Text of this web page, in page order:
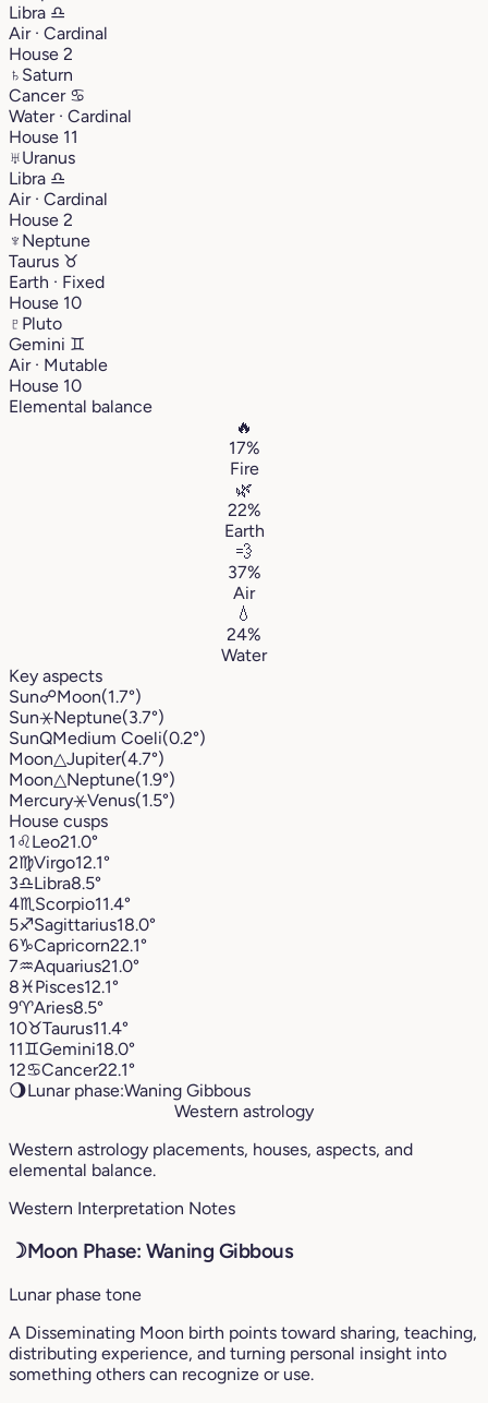
Libra ♎︎
Air · Cardinal
House 2
♄ Saturn
Cancer ♋︎
Water · Cardinal
House 11
♅Uranus
Libra ♎︎
Air · Cardinal
House 2
♆ Neptune
Taurus ♉︎
Earth · Fixed
House 10
♇ Pluto
Gemini ♊︎
Air · Mutable
House 10
Elemental balance
🔥
17%
Fire
🌿
22%
Earth
💨
37%
Air
💧
24%
Water
Key aspects
Sun☍Moon(1.7°)
Sun⚹Neptune(3.7°)
SunQMedium Coeli(0.2°)
Moon△Jupiter(4.7°)
Moon△Neptune(1.9°)
Mercury⚹Venus(1.5°)
House cusps
1 ♌︎Leo21.0°
2♍︎Virgo12.1°
3♎︎Libra8.5°
4♏︎ Scorpio11.4°
5♐︎Sagittarius18.0°
6♑︎Capricorn22.1°
7♒︎Aquarius21.0°
8♓︎Pisces12.1°
9♈︎Aries8.5°
10♉︎Taurus11.4°
11♊︎Gemini18.0°
12♋︎Cancer22.1°
🌖Lunar phase:Waning Gibbous
Western astrology
Western astrology placements, houses, aspects, and
elemental balance.
Western Interpretation Notes
☽Moon Phase: Waning Gibbous
Lunar phase tone
A Disseminating Moon birth points toward sharing, teaching,
distributing experience, and turning personal insight into
something others can recognize or use.